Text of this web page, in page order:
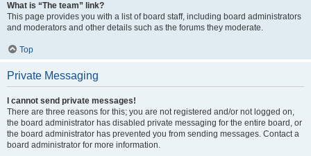
What is “The team” link?
This page provides you with a list of board staff, including board administrators
and moderators and other details such as the forums they moderate.
Top
Private Messaging
I cannot send private messages!
There are three reasons for this; you are not registered and/or not logged on,
the board administrator has disabled private messaging for the entire board, or
the board administrator has prevented you from sending messages. Contact a
board administrator for more information.